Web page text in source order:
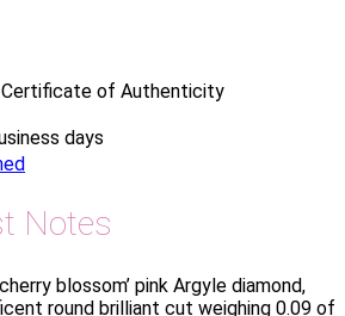
of Authenticity
days
Notes
blossom’ pink Argyle diamond,
round brilliant cut weighing 0.09 of